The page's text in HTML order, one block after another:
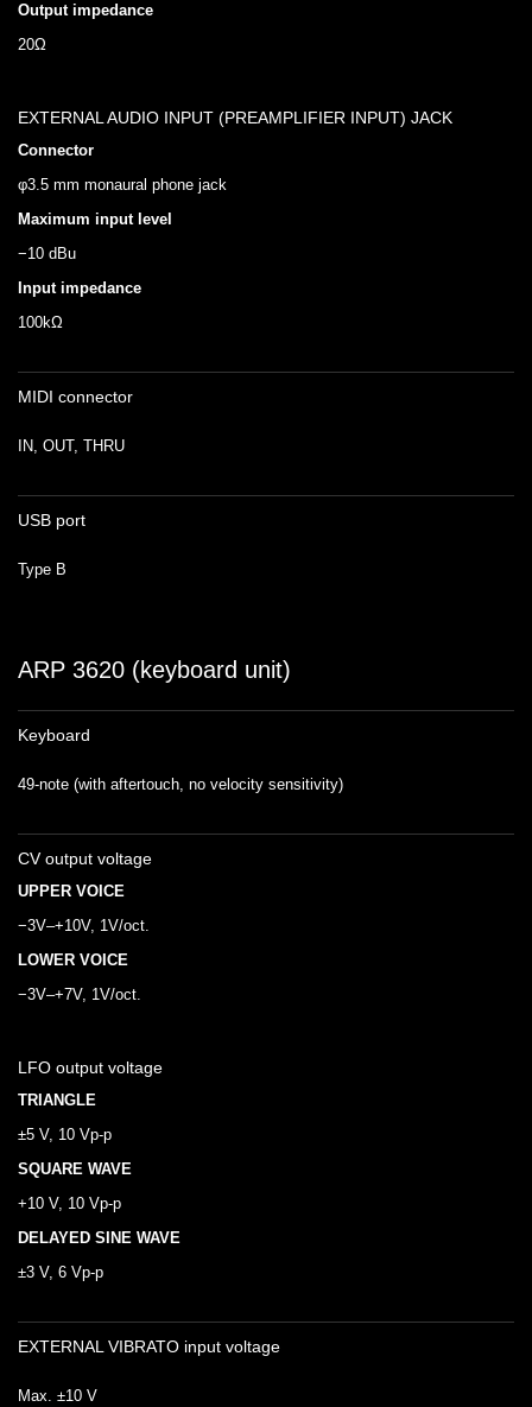
Output impedance
20Ω
EXTERNAL AUDIO INPUT (PREAMPLIFIER INPUT) JACK
Connector
φ3.5 mm monaural phone jack
Maximum input level
−10 dBu
Input impedance
100kΩ
MIDI connector
IN, OUT, THRU
USB port
Type B
ARP 3620 (keyboard unit)
Keyboard
49-note (with aftertouch, no velocity sensitivity)
CV output voltage
UPPER VOICE
−3V–+10V, 1V/oct.
LOWER VOICE
−3V–+7V, 1V/oct.
LFO output voltage
TRIANGLE
±5 V, 10 Vp-p
SQUARE WAVE
+10 V, 10 Vp-p
DELAYED SINE WAVE
±3 V, 6 Vp-p
EXTERNAL VIBRATO input voltage
Max. ±10 V